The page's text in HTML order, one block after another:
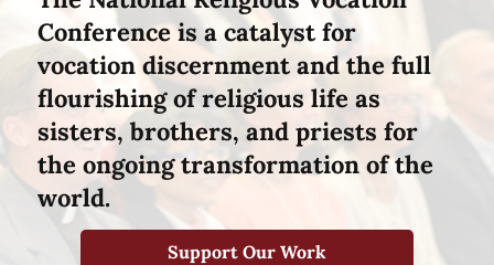
Conference is a catalyst for
vocation discernment and the full
flourishing of religious life as
sisters, brothers, and priests for
the ongoing transformation of the
world.
Support Our Work